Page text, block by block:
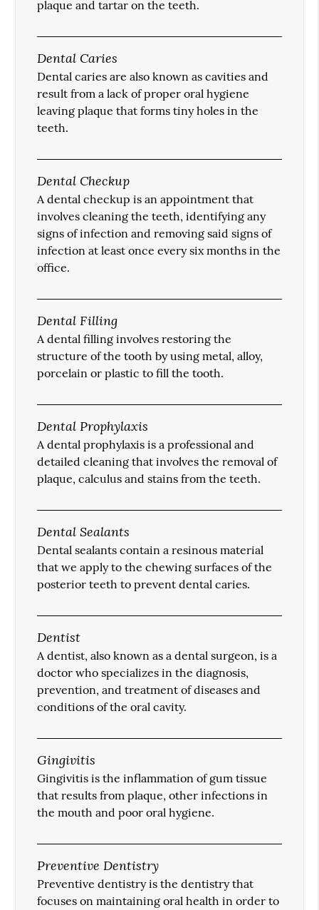
plaque and tartar on the teeth.
Dental Caries
Dental caries are also known as cavities and
result from a lack of proper oral hygiene
leaving plaque that forms tiny holes in the
teeth.
Dental Checkup
A dental checkup is an appointment that
involves cleaning the teeth, identifying any
signs of infection and removing said signs of
infection at least once every six months in the
office.
Dental Filling
A dental filling involves restoring the
structure of the tooth by using metal, alloy,
porcelain or plastic to fill the tooth.
Dental Prophylaxis
A dental prophylaxis is a professional and
detailed cleaning that involves the removal of
plaque, calculus and stains from the teeth.
Dental Sealants
Dental sealants contain a resinous material
that we apply to the chewing surfaces of the
posterior teeth to prevent dental caries.
Dentist
A dentist, also known as a dental surgeon, is a
doctor who specializes in the diagnosis,
prevention, and treatment of diseases and
conditions of the oral cavity.
Gingivitis
Gingivitis is the inflammation of gum tissue
that results from plaque, other infections in
the mouth and poor oral hygiene.
Preventive Dentistry
Preventive dentistry is the dentistry that
focuses on maintaining oral health in order to